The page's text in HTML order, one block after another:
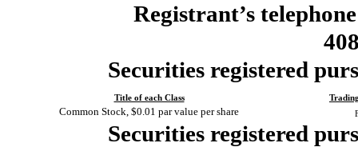
Registrant’s
Securities registered
Title of each Class
Common Stock, $0.01 par value per share
Securities registered